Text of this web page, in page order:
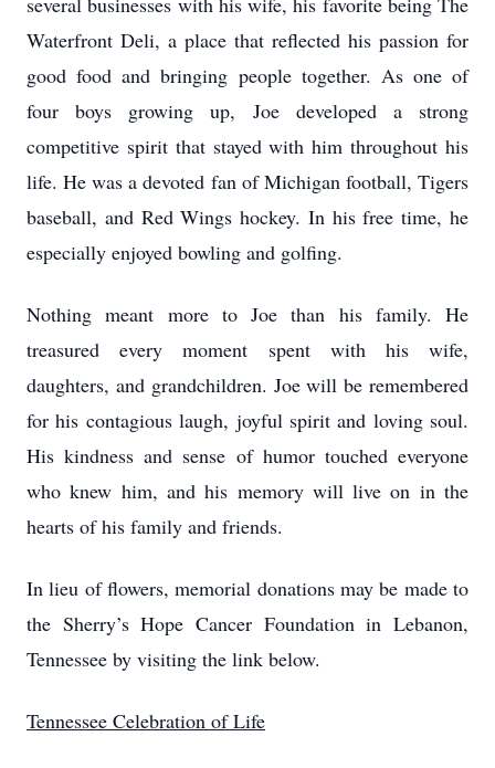
Waterfront Deli, a place that reflected his passion for
good food and bringing people together. As one of
four boys growing up, Joe developed a strong
competitive spirit that stayed with him throughout his
life. He was a devoted fan of Michigan football, Tigers
baseball, and Red Wings hockey. In his free time, he
especially enjoyed bowling and golfing.
Nothing meant more to Joe than his family. He
treasured every moment spent with his wife,
daughters, and grandchildren. Joe will be remembered
for his contagious laugh, joyful spirit and loving soul.
His kindness and sense of humor touched everyone
who knew him, and his memory will live on in the
hearts of his family and friends.
In lieu of flowers, memorial donations may be made to
the Sherry’s Hope Cancer Foundation in Lebanon,
Tennessee by visiting the link below.
Tennessee Celebration of Life